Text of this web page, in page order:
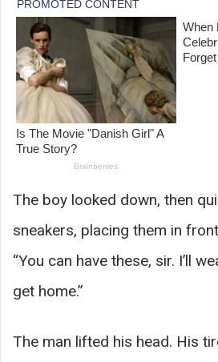
The boy looked down, then
sneakers, placing them in
“You can have these, sir. I’ll
get home.”
The man lifted his head. His